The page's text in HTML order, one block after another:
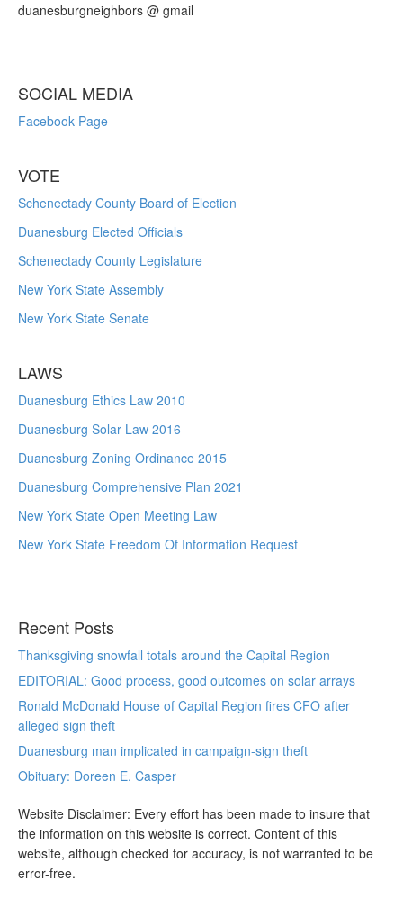
duanesburgneighbors @ gmail
SOCIAL MEDIA
Facebook Page
VOTE
Schenectady County Board of Election
Duanesburg Elected Officials
Schenectady County Legislature
New York State Assembly
New York State Senate
LAWS
Duanesburg Ethics Law 2010
Duanesburg Solar Law 2016
Duanesburg Zoning Ordinance 2015
Duanesburg Comprehensive Plan 2021
New York State Open Meeting Law
New York State Freedom Of Information Request
Recent Posts
Thanksgiving snowfall totals around the Capital Region
EDITORIAL: Good process, good outcomes on solar arrays
Ronald McDonald House of Capital Region fires CFO after
alleged sign theft
Duanesburg man implicated in campaign-sign theft
Obituary: Doreen E. Casper
Website Disclaimer: Every effort has been made to insure that
the information on this website is correct. Content of this
website, although checked for accuracy, is not warranted to be
error-free.